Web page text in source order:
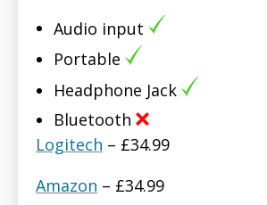
Audio input
Portable
Headphone Jack
Bluetooth
Logitech – £34.99
Amazon – £34.99